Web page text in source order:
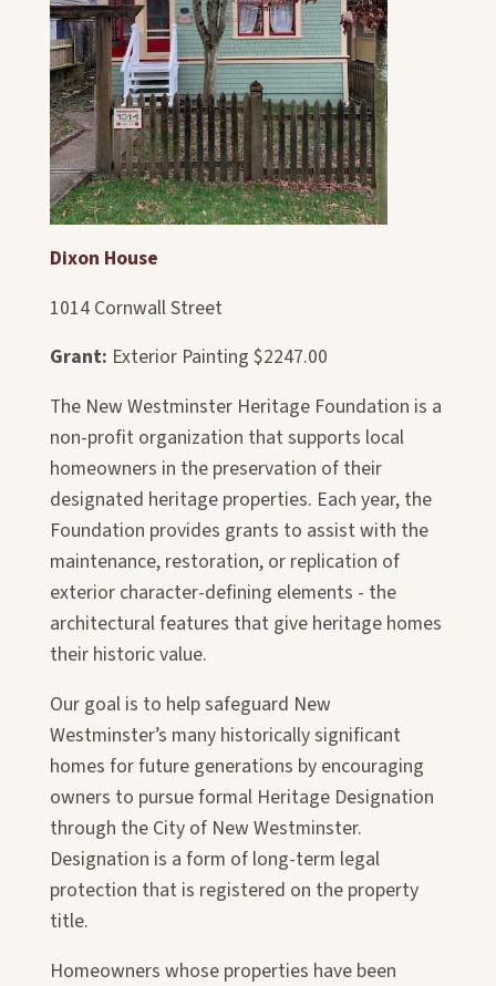
Dixon House
1014 Cornwall Street
Grant: Exterior Painting $2247.00
The New Westminster Heritage Foundation is a
non-profit organization that supports local
homeowners in the preservation of their
designated heritage properties. Each year, the
Foundation provides grants to assist with the
maintenance, restoration, or replication of
exterior character-defining elements - the
architectural features that give heritage homes
their historic value.
Our goal is to help safeguard New
Westminster’s many historically significant
homes for future generations by encouraging
owners to pursue formal Heritage Designation
through the City of New Westminster.
Designation is a form of long-term legal
protection that is registered on the property
title.
Homeowners whose properties have been